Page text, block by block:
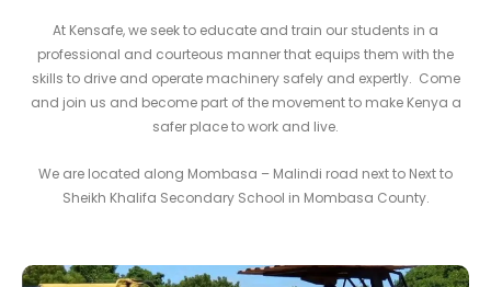
At Kensafe, we seek to educate and train our students in a
professional and courteous manner that equips them with the
skills to drive and operate machinery safely and expertly. Come
and join us and become part of the movement to make Kenya a
safer place to work and live.
We are located along Mombasa – Malindi road next to Next to
Sheikh Khalifa Secondary School in Mombasa County.